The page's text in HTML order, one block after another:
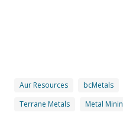
Aur Resources bcMetals
Terrane Metals
Metal